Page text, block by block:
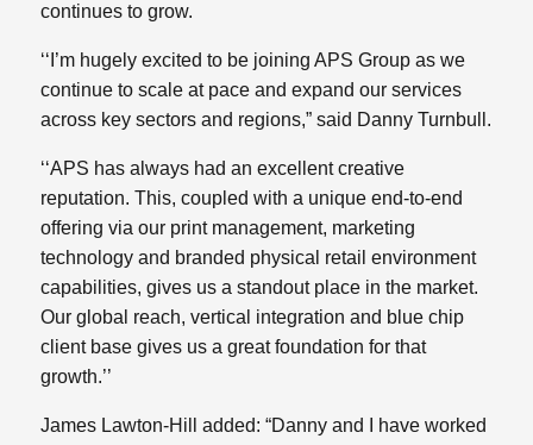
continues to grow.
‘‘I’m hugely excited to be joining APS Group as we
continue to scale at pace and expand our services
across key sectors and regions,” said Danny Turnbull.
‘‘APS has always had an excellent creative
reputation. This, coupled with a unique end-to-end
offering via our print management, marketing
technology and branded physical retail environment
capabilities, gives us a standout place in the market.
Our global reach, vertical integration and blue chip
client base gives us a great foundation for that
growth.’’
James Lawton-Hill added: “Danny and I have worked